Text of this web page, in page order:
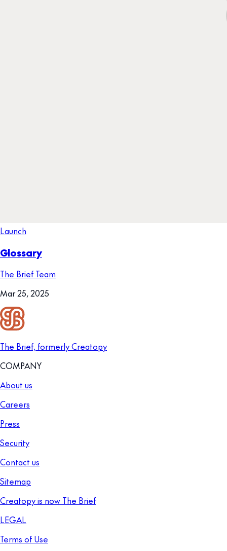
Launch
Glossary
The Brief Team
Mar 25, 2025
The Brief, formerly Creatopy
COMPANY
About us
Careers
Press
Security
Contact us
Sitemap
Creatopy is now The Brief
LEGAL
Terms of Use